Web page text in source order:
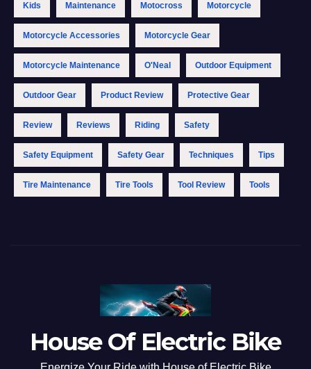
Kids Maintenance Motocross Motorcycle
Motorcycle Accessories Motorcycle Gear
Motorcycle Maintenance O'Neal Outdoor Equipment
Outdoor Gear Product Review Protective Gear
Review Reviews Riding Safety
Safety Equipment Safety Gear Techniques Tips
Tire Maintenance Tire Tools Tool Review Tools
House Of Electric Bike